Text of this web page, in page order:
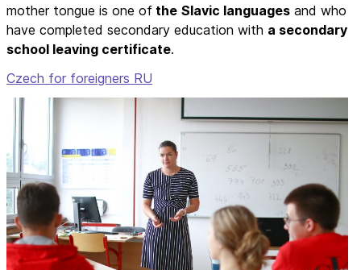
mother tongue is one of the Slavic languages and who
have completed secondary education with a secondary
school leaving certificate.
Czech for foreigners RU